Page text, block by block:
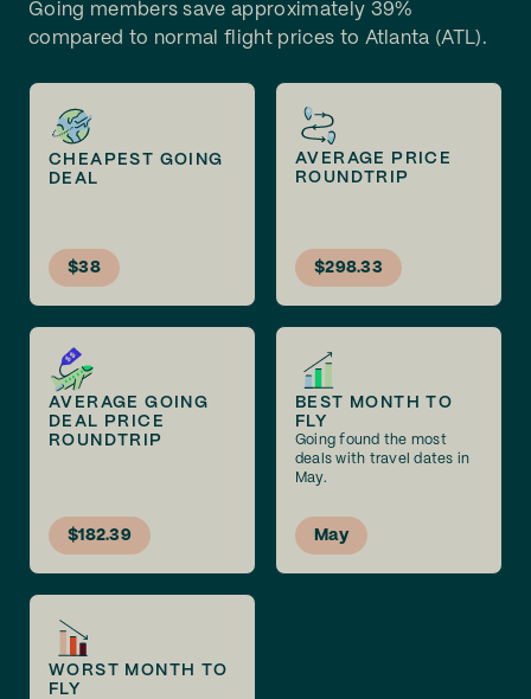
Going members save approximately 39%
compared to normal flight prices to Atlanta (ATL).
CHEAPEST GOING
DEAL
$38
AVERAGE PRICE
ROUNDTRIP
$298.33
AVERAGE GOING
DEAL PRICE
ROUNDTRIP
$182.39
BEST MONTH TO
FLY
Going found the most
deals with travel dates in
May.
May
WORST MONTH TO
FLY